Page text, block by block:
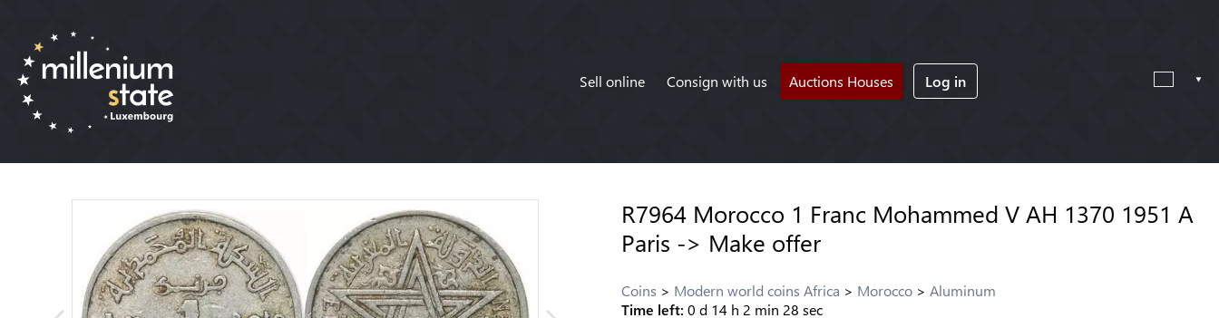
Sell online Consign with us Auctions Houses Log in
R7964 Morocco 1 Franc Mohammed V AH 1370 1951 A
Paris -> Make offer
Coins Modern world coins Africa Morocco
Aluminum
Time left:0 d 14 h 2 min 28 sec